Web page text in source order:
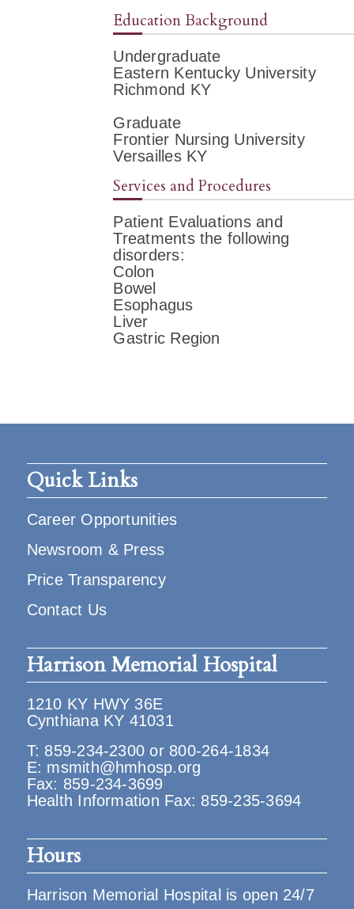
Education Background
Undergraduate
Eastern Kentucky University
Richmond KY
Graduate
Frontier Nursing University
Versailles KY
Services and Procedures
Patient Evaluations and
Treatments the following
disorders:
Colon
Bowel
Esophagus
Liver
Gastric Region
Quick Links
Career Opportunities
Newsroom & Press
Price Transparency
Contact Us
Harrison Memorial Hospital
1210 KY HWY 36E
Cynthiana KY 41031
T: 859-234-2300 or 800-264-1834
E: msmith@hmhosp.org
Fax: 859-234-3699
Health Information Fax: 859-235-3694
Hours
Harrison Memorial Hospital is open 24/7